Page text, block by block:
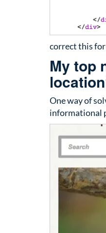
correct this
My top
One way of
informational